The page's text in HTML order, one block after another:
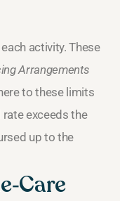
activity. These
Arrangements
to these limits
exceeds the
up to the